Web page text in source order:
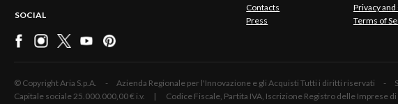
SOCIAL
Contacts
Privacy and
Press
Terms of
© Copyright Aria S.p.A. - Azienda Regionale per l'Innovazione e gli Acquisti Tutti i diritti
Capitale sociale 25.000.000,00 € i.v. | Codice Fiscale, Partita IVA, Iscrizione Registro delle Imprese